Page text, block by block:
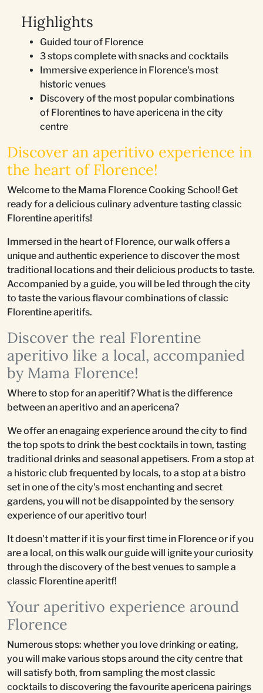
Highlights
Guided tour of Florence
3 stops complete with snacks and cocktails
Immersive experience in Florence's most
historic venues
Discovery of the most popular combinations
of Florentines to have apericena in the city
centre
Discover an aperitivo experience in
the heart of Florence!
Welcome to the Mama Florence Cooking School! Get
ready for a delicious culinary adventure tasting classic
Florentine aperitifs!
Immersed in the heart of Florence, our walk offers a
unique and authentic experience to discover the most
traditional locations and their delicious products to taste.
Accompanied by a guide, you will be led through the city
to taste the various flavour combinations of classic
Florentine aperitifs.
Discover the real Florentine
aperitivo like a local, accompanied
by Mama Florence!
Where to stop for an aperitif? What is the difference
between an aperitivo and an apericena?
We offer an enagaing experience around the city to find
the top spots to drink the best cocktails in town, tasting
traditional drinks and seasonal appetisers. From a stop at
a historic club frequented by locals, to a stop at a bistro
set in one of the city's most enchanting and secret
gardens, you will not be disappointed by the sensory
experience of our aperitivo tour!
It doesn't matter if it is your first time in Florence or if you
are a local, on this walk our guide will ignite your curiosity
through the discovery of the best venues to sample a
classic Florentine aperitf!
Your aperitivo experience around
Florence
Numerous stops: whether you love drinking or eating,
you will make various stops around the city centre that
will satisfy both, from sampling the most classic
cocktails to discovering the favourite apericena pairings